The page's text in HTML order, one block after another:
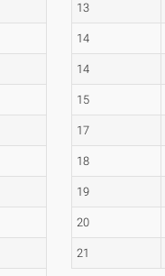
13
14
14
15
17
18
19
20
21